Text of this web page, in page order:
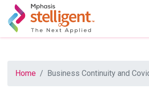
Mphasis Stelligent
Enter Search
Home Business Continuity and